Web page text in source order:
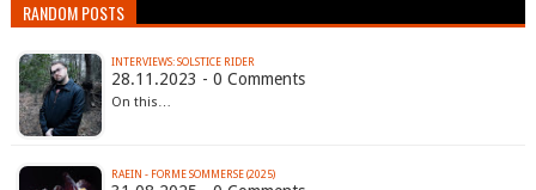
RANDOM POSTS
INTERVIEWS: SOLSTICE RIDER
28.11.2023 - 0 Comments
On this…
RAEIN - FORME SOMMERSE (2025)